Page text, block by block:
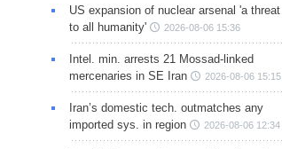
US expansion of nuclear arsenal 'a threat
to all humanity'
2026-08-06 15:36
Intel. min. arrests 21 Mossad-linked
mercenaries in SE Iran
2026-08-06 15:15
Iran’s domestic tech. outmatches any
imported sys. in region
2026-08-06 12:34